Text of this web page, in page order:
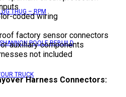
THUG – RPM
POOLE REBUILD
TRUCK
coded wiring
factory sensor connectors
auxiliary components
not included
Harness Connectors: